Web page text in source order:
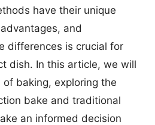
have their unique
and
differences is crucial for
dish. In this article, we will
baking, exploring the
bake and traditional
an informed decision